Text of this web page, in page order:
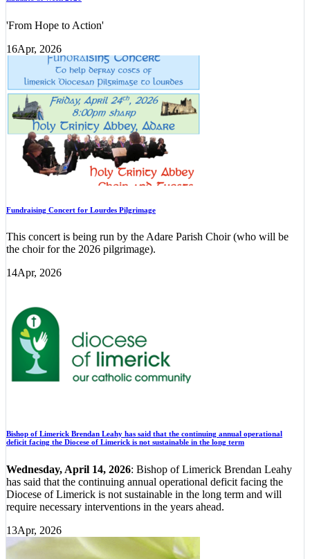
'From Hope to Action'
16Apr, 2026
Fundraising Concert for Lourdes Pilgrimage
This concert is being run by the Adare Parish Choir (who will be
the choir for the 2026 pilgrimage).
14Apr, 2026
Bishop of Limerick Brendan Leahy has said that the continuing annual operational
deficit facing the Diocese of Limerick is not sustainable in the long term
Wednesday, April 14, 2026: Bishop of Limerick Brendan Leahy
has said that the continuing annual operational deficit facing the
Diocese of Limerick is not sustainable in the long term and will
require necessary interventions in the years ahead.
13Apr, 2026